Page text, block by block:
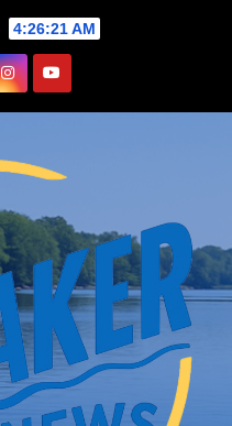
4:26:23 AM